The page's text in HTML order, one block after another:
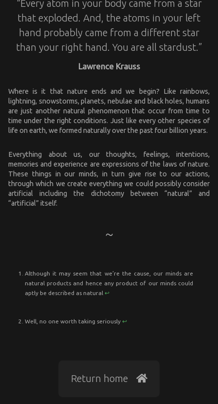
“Every atom in your body came from a star
that exploded. And, the atoms in your left
hand probably came from a different star
than your right hand. You are all stardust.”
Lawrence Krauss
Where is it that nature ends and we begin? Like rainbows,
lightning, snowstorms, planets, nebulae and black holes, humans
are just another natural phenomenon that occur from time to
time under the right conditions. Just like every other species of
life on earth, we formed naturally over the past four billion years.
Everything about us, our thoughts, feelings, intentions,
memories and experience are expressions of the laws of nature.
These things in our minds, in turn give rise to our actions,
through which we create everything we could possibly consider
artificial including the dichotomy between “natural” and
“artificial” itself.
Although it may seem that we’re the cause, our minds are
natural products and hence any product of our minds could
aptly be described as natural ↩︎
Well, no one worth taking seriously ↩︎
Return home